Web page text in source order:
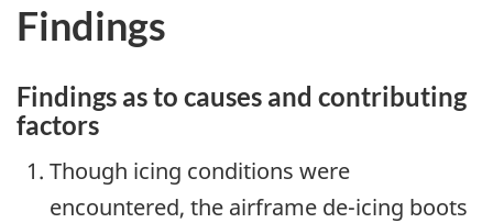
Findings
Findings as to causes and contributing
factors
Though icing conditions were
encountered, the airframe de-icing boots